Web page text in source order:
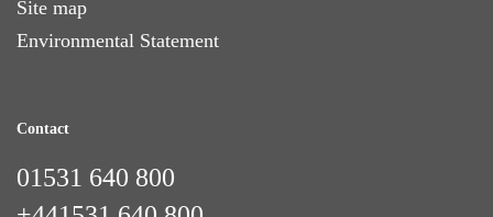
Site map
Environmental Statement
Contact
01531 640 800